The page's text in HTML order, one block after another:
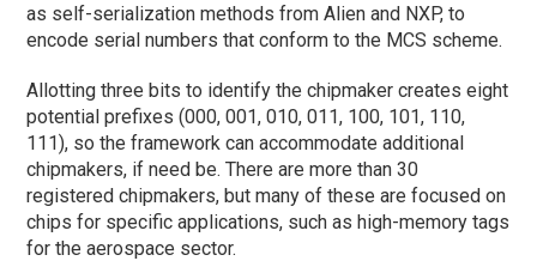
as self-serialization methods from Alien and NXP, to
encode serial numbers that conform to the MCS scheme.
Allotting three bits to identify the chipmaker creates eight
potential prefixes (000, 001, 010, 011, 100, 101, 110,
111), so the framework can accommodate additional
chipmakers, if need be. There are more than 30
registered chipmakers, but many of these are focused on
chips for specific applications, such as high-memory tags
for the aerospace sector.